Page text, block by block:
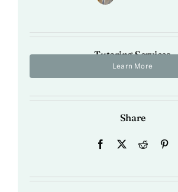
Tutoring Services
Learn More
Share